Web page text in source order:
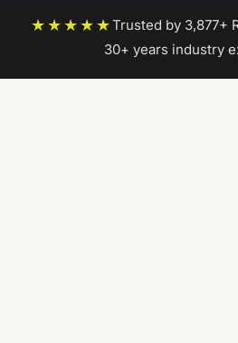
★★★★★Trusted by 3,877+
30+ years industry